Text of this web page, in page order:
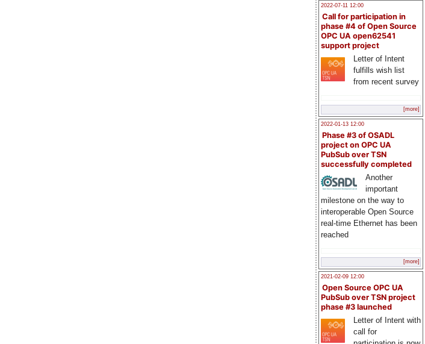
2022-07-11 12:00
Call for participation in
phase #4 of Open Source
OPC UA open62541
support project
Letter of Intent
fulfills wish list
from recent survey
[more]
2022-01-13 12:00
Phase #3 of OSADL
project on OPC UA
PubSub over TSN
successfully completed
Another
important
milestone on the way to
interoperable Open Source
real-time Ethernet has been
reached
[more]
2021-02-09 12:00
Open Source OPC UA
PubSub over TSN project
phase #3 launched
Letter of Intent with
call for